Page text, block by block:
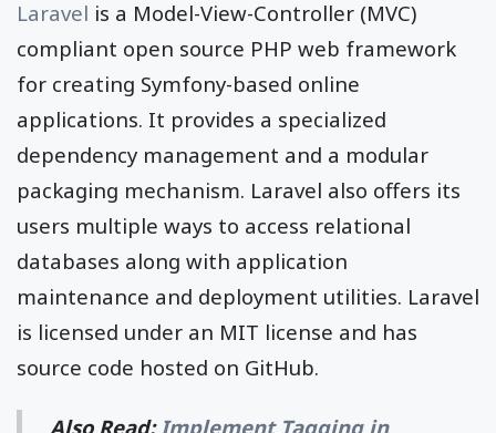
Laravel is a Model-View-Controller (MVC)
compliant open source PHP web framework
for creating Symfony-based online
applications. It provides a specialized
dependency management and a modular
packaging mechanism. Laravel also offers its
users multiple ways to access relational
databases along with application
maintenance and deployment utilities. Laravel
is licensed under an MIT license and has
source code hosted on GitHub.
Also Read:Implement Tagging in